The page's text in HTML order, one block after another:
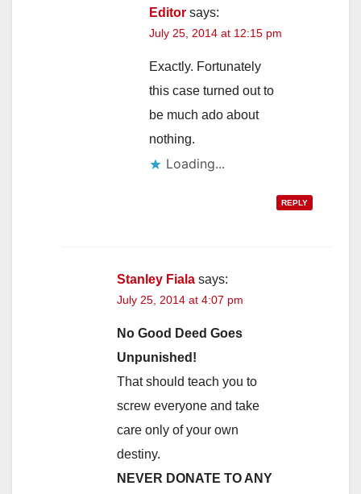
Editor says:
July 25, 2014 at 12:15 pm
Exactly. Fortunately
this case turned out to
be much ado about
nothing.
Loading...
REPLY
Stanley Fiala says:
July 25, 2014 at 4:07 pm
No Good Deed Goes
Unpunished!
That should teach you to
screw everyone and take
care only of your own
destiny.
NEVER DONATE TO ANY